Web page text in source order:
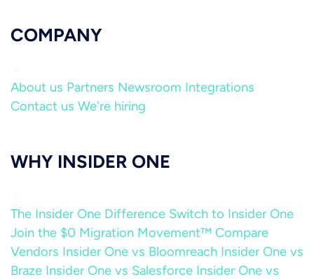
COMPANY
About us Partners Newsroom Integrations
Contact us We're hiring
WHY INSIDER ONE
The Insider One Difference Switch to Insider One
Join the $0 Migration Movement™ Compare
Vendors Insider One vs Bloomreach Insider One vs
Braze Insider One vs Salesforce Insider One vs